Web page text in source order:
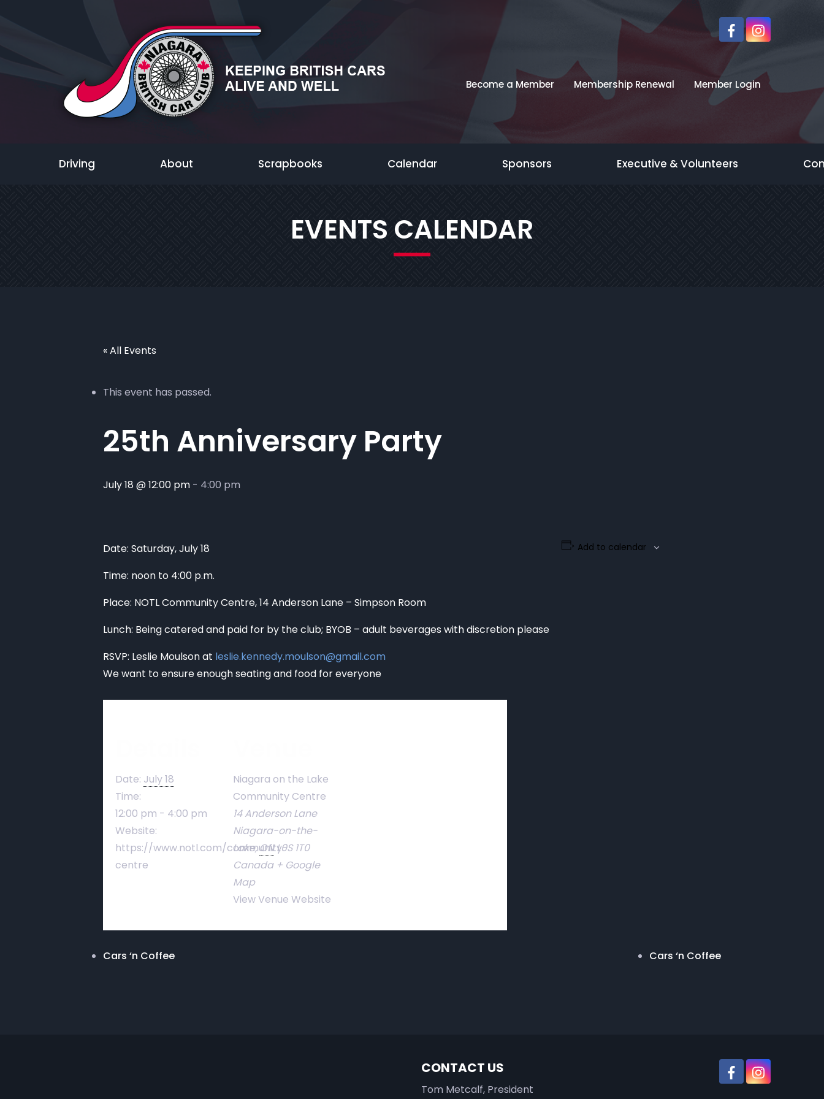
Become a Member Membership Renewal Member Login
Driving About Scrapbooks Calendar Sponsors Executive & Volunteers
EVENTS CALENDAR
« All Events
This event has passed.
25th Anniversary Party
July 18 @ 12:00 pm - 4:00 pm
Date: Saturday, July 18
Time: noon to 4:00 p.m.
Place: NOTL Community Centre, 14 Anderson Lane – Simpson Room
Lunch: Being catered and paid for by the club; BYOB – adult beverages with discretion please
RSVP: Leslie Moulson at leslie.kennedy.moulson@gmail.com
We want to ensure enough seating and food for everyone
Add to calendar
Date: July 18
Time:
12:00 pm - 4:00 pm
Website:
https://www.notl.com/community-
centre
Niagara on the Lake
Community Centre
14 Anderson Lane
Niagara-on-the-
Lake,ONL0S 1T0
Canada + Google
Map
View Venue Website
Cars ‘n Coffee Cars ‘n Coffee
CONTACT US
Tom Metcalf, President